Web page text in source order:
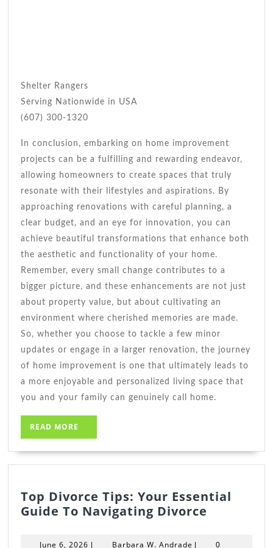
Shelter Rangers
Serving Nationwide in USA
(607) 300-1320
In conclusion, embarking on home improvement
projects can be a fulfilling and rewarding endeavor,
allowing homeowners to create spaces that truly
resonate with their lifestyles and aspirations. By
approaching renovations with careful planning, a
clear budget, and an eye for innovation, you can
achieve beautiful transformations that enhance both
the aesthetic and functionality of your home.
Remember, every small change contributes to a
bigger picture, and these enhancements are not just
about property value, but about cultivating an
environment where cherished memories are made.
So, whether you choose to tackle a few minor
updates or engage in a larger renovation, the journey
of home improvement is one that ultimately leads to
a more enjoyable and personalized living space that
you and your family can genuinely call home.
READ MORE
MORE
Top Divorce Tips: Your Essential
Guide To Navigating Divorce
Tips:
June 6, 2026 June
| Barbara W. Andrade Barbara
|
0